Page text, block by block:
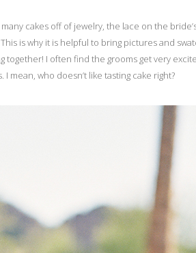
cakes off of jewelry, the lace on the
is why it is helpful to bring pictures and
together! I often find the grooms get very
mean, who doesn’t like tasting cake right?